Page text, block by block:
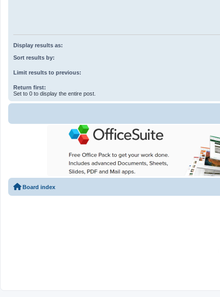
Display results as:
Sort results by:
Limit results to previous:
Return first:
Set to 0 to display the entire post.
Board index